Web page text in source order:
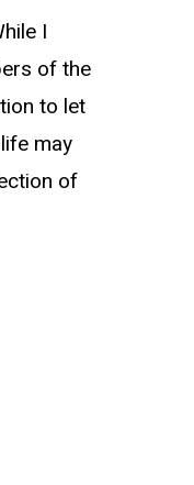
I
of the
to let
may
of